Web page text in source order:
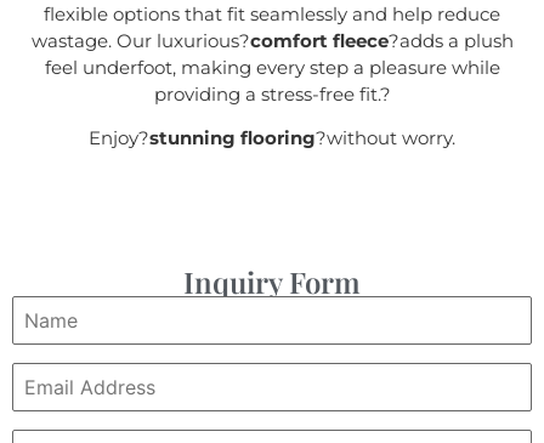
flexible options that fit seamlessly and help reduce
wastage. Our luxurious?comfort fleece?adds a plush
feel underfoot, making every step a pleasure while
providing a stress-free fit.?
Enjoy?stunning flooring?without worry.
Inquiry Form